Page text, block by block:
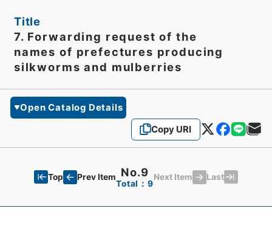
Title
7. Forwarding request of the
names of prefectures producing
silkworms and mulberries
Open Catalog Details
Copy URI
Top Prev Item No.9
Total：9
Next Item Last